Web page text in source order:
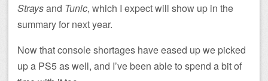
Straysand Tunic, which I expect will show up in the
summary for next year.
Now that console shortages have eased up we picked
up a PS5 as well, and I’ve been able to spend a bit of